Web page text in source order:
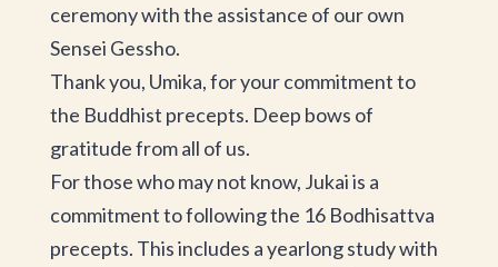
ceremony with the assistance of our own
Sensei Gessho.
Thank you, Umika, for your commitment to
the Buddhist precepts. Deep bows of
gratitude from all of us.
For those who may not know, Jukai is a
commitment to following the 16 Bodhisattva
precepts. This includes a yearlong study with